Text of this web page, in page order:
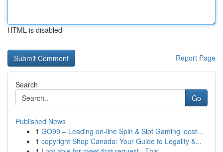
HTML is disabled
Report Page
Search
Go
Published News
1 GO99 – Leading on-line Spin & Slot Gaming locat...
1 copyright Shop Canada: Your Guide to Legality &...